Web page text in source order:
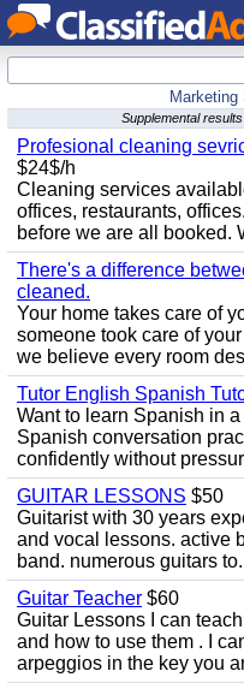
Supplemental
Profesional cleaning
$24$/h
Cleaning services
offices, restaurants,
before we are all booked.
There's a difference
cleaned.
Your home takes care of
someone took care of
we believe every room
Tutor English Spanish
Want to learn Spanish in
Spanish conversation
confidently without
GUITAR LESSONS $50
Guitarist with 30 years
and vocal lessons. active
band. numerous guitars
Guitar Teacher $60
Guitar Lessons I can
and how to use them . I
arpeggios in the key you